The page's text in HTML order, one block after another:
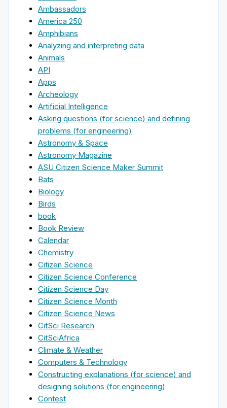
Ambassadors
America 250
Amphibians
Analyzing and interpreting data
Animals
API
Apps
Archeology
Artificial Intelligence
Asking questions (for science) and defining
problems (for engineering)
Astronomy & Space
Astronomy Magazine
ASU Citizen Science Maker Summit
Bats
Biology
Birds
book
Book Review
Calendar
Chemistry
Citizen Science
Citizen Science Conference
Citizen Science Day
Citizen Science Month
Citizen Science News
CitSci Research
CitSciAfrica
Climate & Weather
Computers & Technology
Constructing explanations (for science) and
designing solutions (for engineering)
Contest